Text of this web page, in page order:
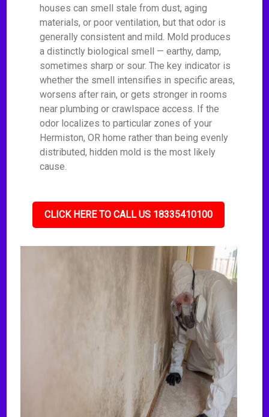
houses can smell stale from dust, aging
materials, or poor ventilation, but that odor is
generally consistent and mild. Mold produces
a distinctly biological smell — earthy, damp,
sometimes sharp or sour. The key indicator is
whether the smell intensifies in specific areas,
worsens after rain, or gets stronger in rooms
near plumbing or crawlspace access. If the
odor localizes to particular zones of your
Hermiston, OR home rather than being evenly
distributed, hidden mold is the most likely
cause.
CLICK HERE TO CALL US 18335410100